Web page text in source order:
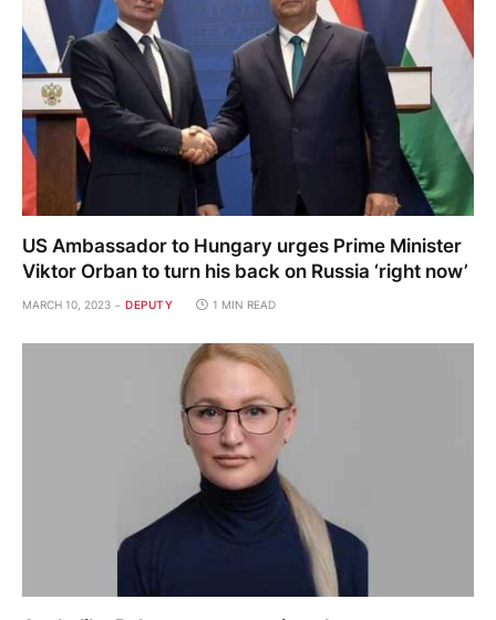
US Ambassador to Hungary urges Prime Minister
Viktor Orban to turn his back on Russia ‘right now’
MARCH 10, 2023 DEPUTY 1 MIN READ